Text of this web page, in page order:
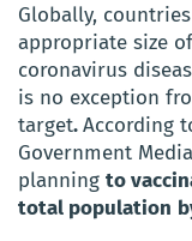
Globally,
appropriate size
coronavirus
is no exception
target.According
Government
planning to
total population